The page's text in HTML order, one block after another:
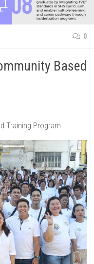
0
Based
Training Program